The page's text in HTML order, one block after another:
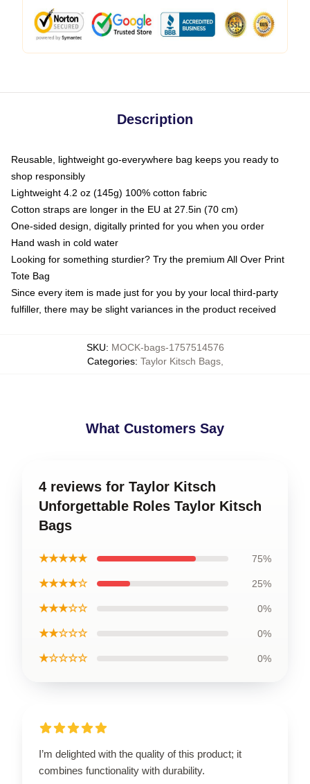
Description
Reusable, lightweight go-everywhere bag keeps you ready to
shop responsibly
Lightweight 4.2 oz (145g) 100% cotton fabric
Cotton straps are longer in the EU at 27.5in (70 cm)
One-sided design, digitally printed for you when you order
Hand wash in cold water
Looking for something sturdier? Try the premium All Over Print
Tote Bag
Since every item is made just for you by your local third-party
fulfiller, there may be slight variances in the product received
SKU: MOCK-bags-1757514576
Categories: Taylor Kitsch Bags,
What Customers Say
4 reviews for Taylor Kitsch
Unforgettable Roles Taylor Kitsch
Bags
★★★★★ 75%
★★★★☆ 25%
★★★☆☆ 0%
★★☆☆☆ 0%
★☆☆☆☆ 0%
I’m delighted with the quality of this product; it
combines functionality with durability.